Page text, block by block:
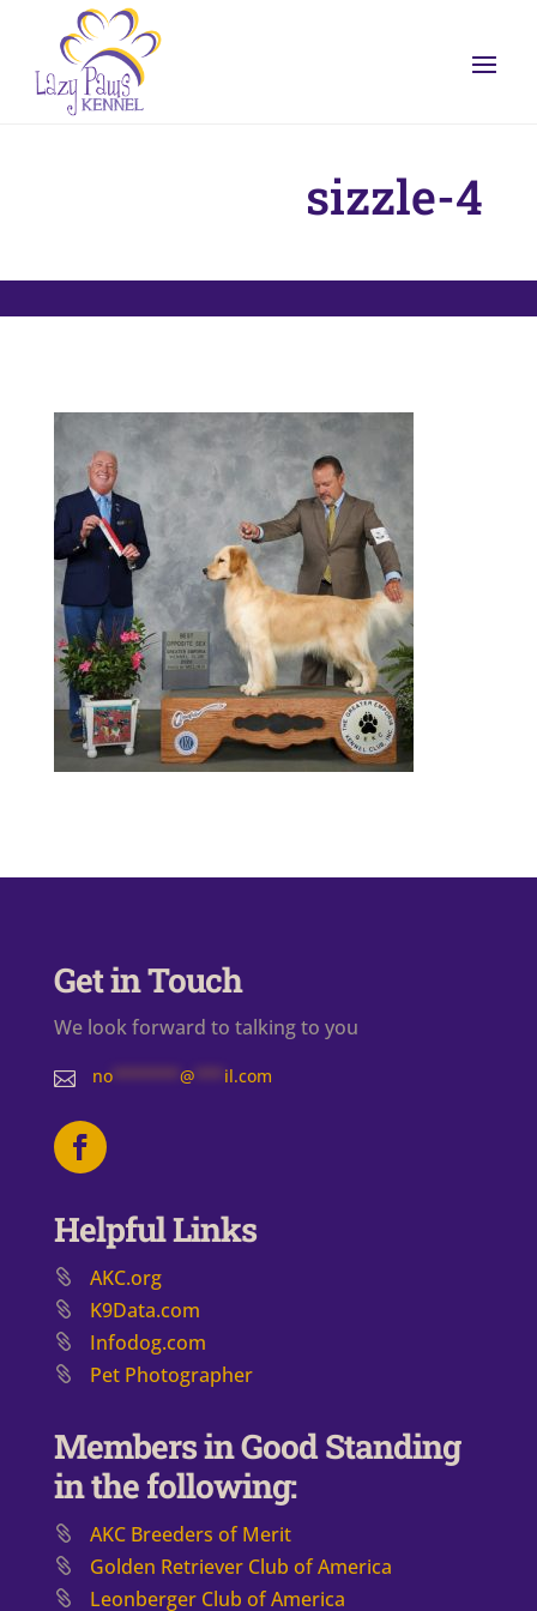
sizzle-4
Get in Touch
We look forward to talking to you
 no******* @ il.com
Helpful Links
AKC.org
K9Data.com
Infodog.com
Pet Photographer
Members in Good Standing
in the following:
AKC Breeders of Merit
​Golden Retriever Club of America
Leonberger Club of America